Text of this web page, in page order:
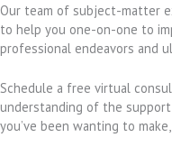
Our team of subject-matter
to help you one-on-one to
professional endeavors and
Schedule a free virtual
understanding of the
you’ve been wanting to